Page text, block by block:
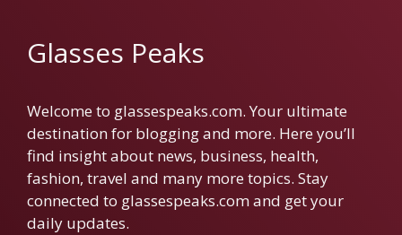
Glasses Peaks
Welcome to glassespeaks.com. Your ultimate
destination for blogging and more. Here you’ll
find insight about news, business, health,
fashion, travel and many more topics. Stay
connected to glassespeaks.com and get your
daily updates.